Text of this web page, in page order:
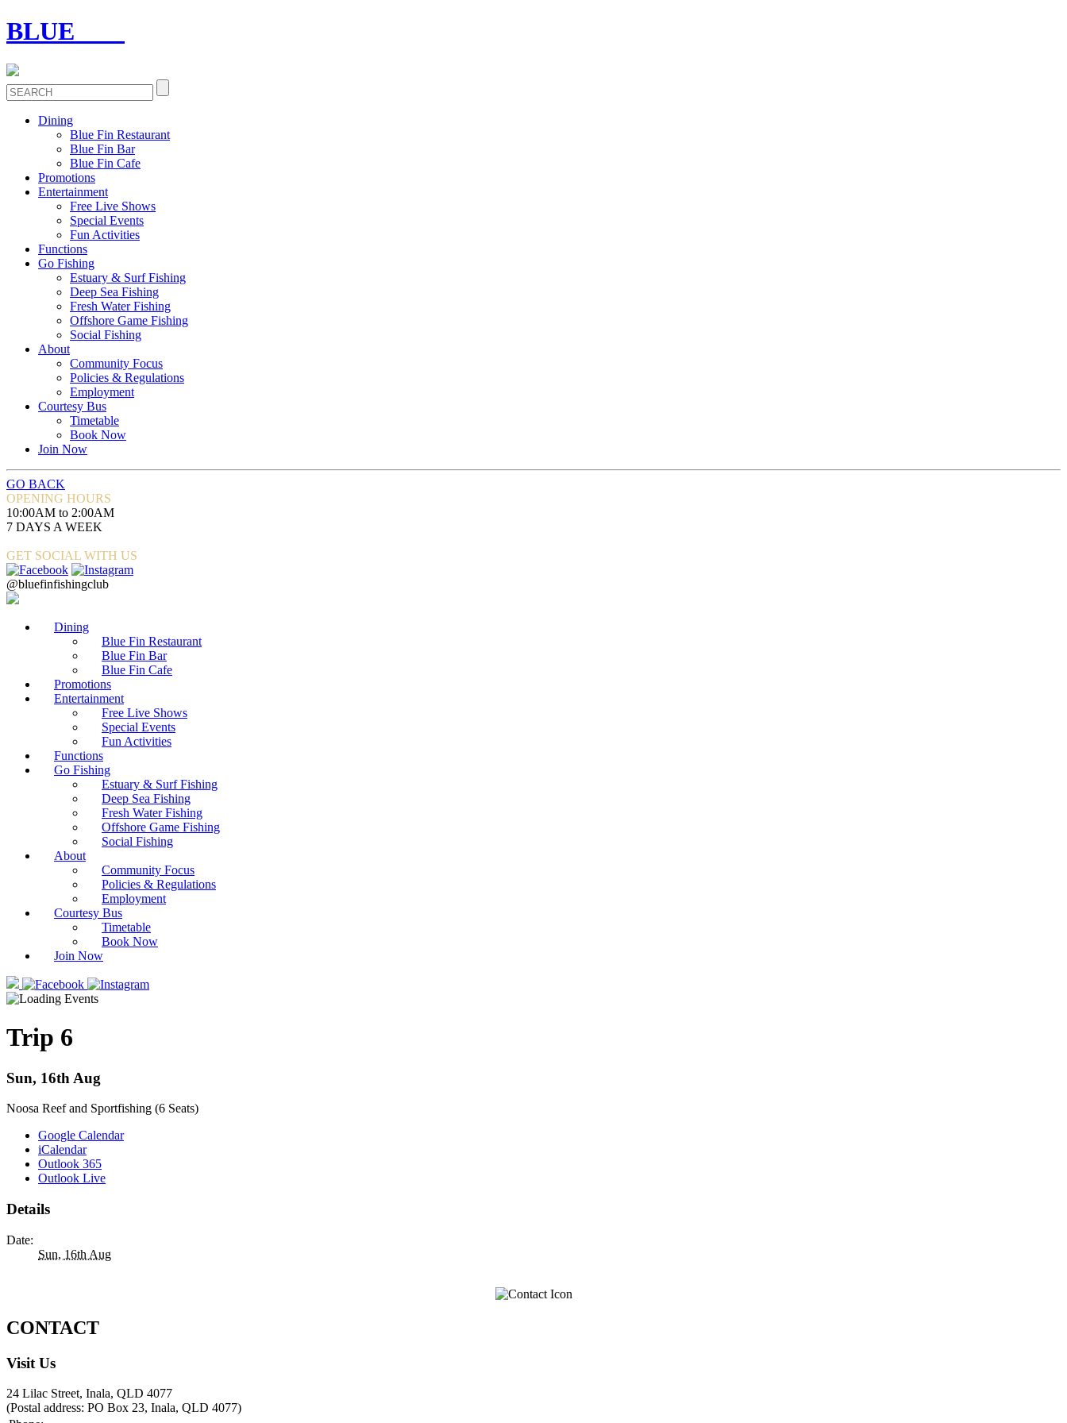
BLUE
Dining
Blue Fin Restaurant
Blue Fin Bar
Blue Fin Cafe
Promotions
Entertainment
Free Live Shows
Special Events
Fun Activities
Functions
Go Fishing
Estuary & Surf Fishing
Deep Sea Fishing
Fresh Water Fishing
Offshore Game Fishing
Social Fishing
About
Community Focus
Policies & Regulations
Employment
Courtesy Bus
Timetable
Book Now
Join Now
GO BACK
OPENING HOURS
10:00AM to 2:00AM
7 DAYS A WEEK
GET SOCIAL WITH US
@bluefinfishingclub
Dining
Blue Fin Restaurant
Blue Fin Bar
Blue Fin Cafe
Promotions
Entertainment
Free Live Shows
Special Events
Fun Activities
Functions
Go Fishing
Estuary & Surf Fishing
Deep Sea Fishing
Fresh Water Fishing
Offshore Game Fishing
Social Fishing
About
Community Focus
Policies & Regulations
Employment
Courtesy Bus
Timetable
Book Now
Join Now
Trip 6
Sun, 16th Aug
Noosa Reef and Sportfishing (6 Seats)
Google Calendar
iCalendar
Outlook 365
Outlook Live
Details
Date:
Sun, 16th Aug
CONTACT
Visit Us
24 Lilac Street, Inala, QLD 4077
(Postal address: PO Box 23, Inala, QLD 4077)